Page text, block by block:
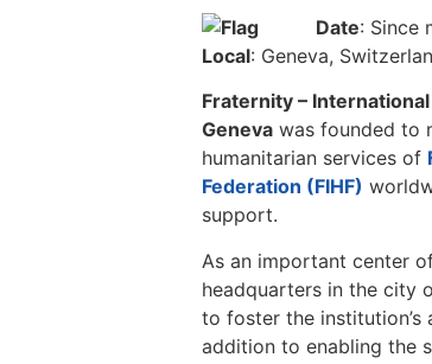
Date: Since
Local: Geneva,
Fraternity –
Geneva was founded to
humanitarian services of
Federation (FIHF)
support.
As an important center
headquarters in the city
to foster the
addition to enabling the